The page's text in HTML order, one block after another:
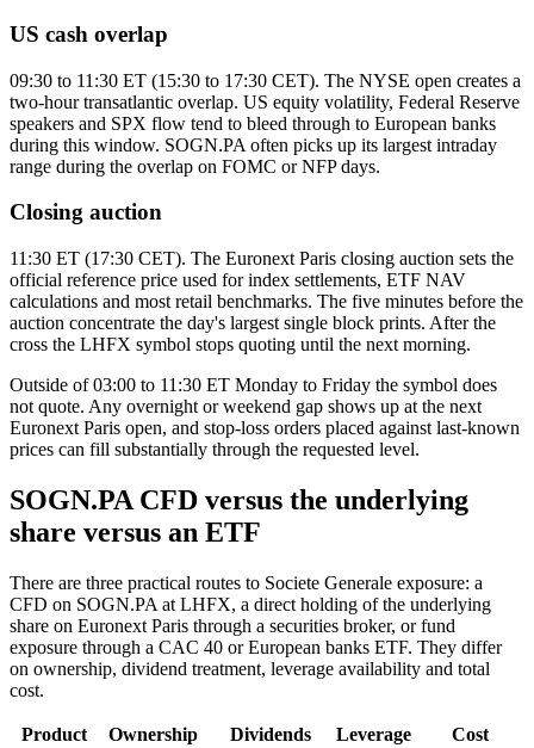
US cash overlap
09:30 to 11:30 ET (15:30 to 17:30 CET). The NYSE open creates a
two-hour transatlantic overlap. US equity volatility, Federal Reserve
speakers and SPX flow tend to bleed through to European banks
during this window. SOGN.PA often picks up its largest intraday
range during the overlap on FOMC or NFP days.
Closing auction
11:30 ET (17:30 CET). The Euronext Paris closing auction sets the
official reference price used for index settlements, ETF NAV
calculations and most retail benchmarks. The five minutes before the
auction concentrate the day's largest single block prints. After the
cross the LHFX symbol stops quoting until the next morning.
Outside of 03:00 to 11:30 ET Monday to Friday the symbol does
not quote. Any overnight or weekend gap shows up at the next
Euronext Paris open, and stop-loss orders placed against last-known
prices can fill substantially through the requested level.
SOGN.PA CFD versus the underlying
share versus an ETF
There are three practical routes to Societe Generale exposure: a
CFD on SOGN.PA at LHFX, a direct holding of the underlying
share on Euronext Paris through a securities broker, or fund
exposure through a CAC 40 or European banks ETF. They differ
on ownership, dividend treatment, leverage availability and total
cost.
Product Ownership Dividends Leverage Cost